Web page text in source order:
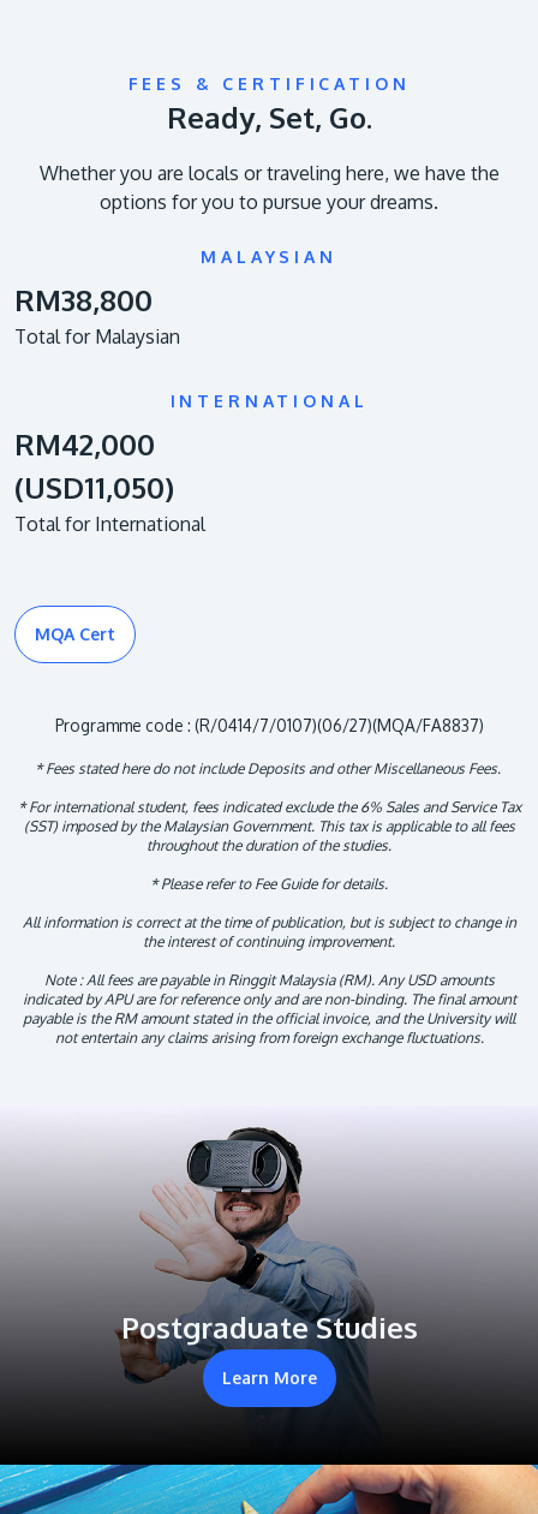
FEES & CERTIFICATION
Ready, Set, Go.
Whether you are locals or traveling here, we have the
options for you to pursue your dreams.
MALAYSIAN
RM38,800
Total for Malaysian
INTERNATIONAL
RM42,000
(USD11,050)
Total for International
MQA Cert
Programme code : (R/0414/7/0107)(06/27)(MQA/FA8837)
* Fees stated here do not include Deposits and other Miscellaneous Fees.
* For international student, fees indicated exclude the 6% Sales and Service Tax
(SST) imposed by the Malaysian Government. This tax is applicable to all fees
throughout the duration of the studies.
* Please refer to Fee Guide for details.
All information is correct at the time of publication, but is subject to change in
the interest of continuing improvement.
Note : All fees are payable in Ringgit Malaysia (RM). Any USD amounts
indicated by APU are for reference only and are non-binding. The final amount
payable is the RM amount stated in the official invoice, and the University will
not entertain any claims arising from foreign exchange fluctuations.
Postgraduate Studies
Learn More